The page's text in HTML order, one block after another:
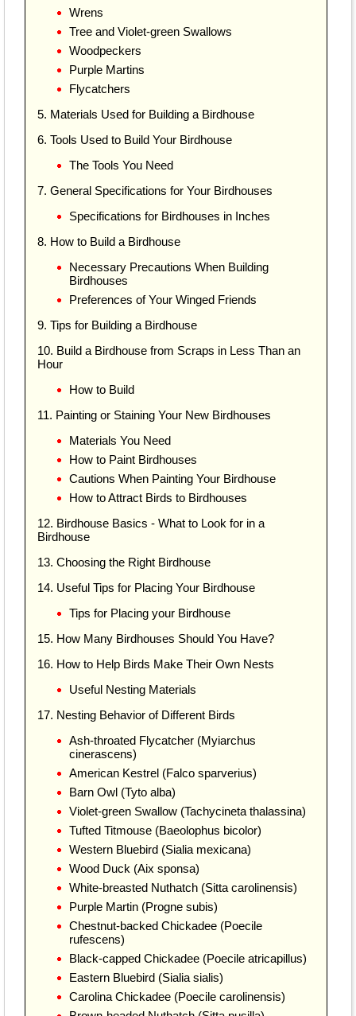
Wrens
Tree and Violet-green Swallows
Woodpeckers
Purple Martins
Flycatchers
5. Materials Used for Building a Birdhouse
6. Tools Used to Build Your Birdhouse
The Tools You Need
7. General Specifications for Your Birdhouses
Specifications for Birdhouses in Inches
8. How to Build a Birdhouse
Necessary Precautions When Building
Birdhouses
Preferences of Your Winged Friends
9. Tips for Building a Birdhouse
10. Build a Birdhouse from Scraps in Less Than an
Hour
How to Build
11. Painting or Staining Your New Birdhouses
Materials You Need
How to Paint Birdhouses
Cautions When Painting Your Birdhouse
How to Attract Birds to Birdhouses
12. Birdhouse Basics - What to Look for in a
Birdhouse
13. Choosing the Right Birdhouse
14. Useful Tips for Placing Your Birdhouse
Tips for Placing your Birdhouse
15. How Many Birdhouses Should You Have?
16. How to Help Birds Make Their Own Nests
Useful Nesting Materials
17. Nesting Behavior of Different Birds
Ash-throated Flycatcher (Myiarchus
cinerascens)
American Kestrel (Falco sparverius)
Barn Owl (Tyto alba)
Violet-green Swallow (Tachycineta thalassina)
Tufted Titmouse (Baeolophus bicolor)
Western Bluebird (Sialia mexicana)
Wood Duck (Aix sponsa)
White-breasted Nuthatch (Sitta carolinensis)
Purple Martin (Progne subis)
Chestnut-backed Chickadee (Poecile
rufescens)
Black-capped Chickadee (Poecile atricapillus)
Eastern Bluebird (Sialia sialis)
Carolina Chickadee (Poecile carolinensis)